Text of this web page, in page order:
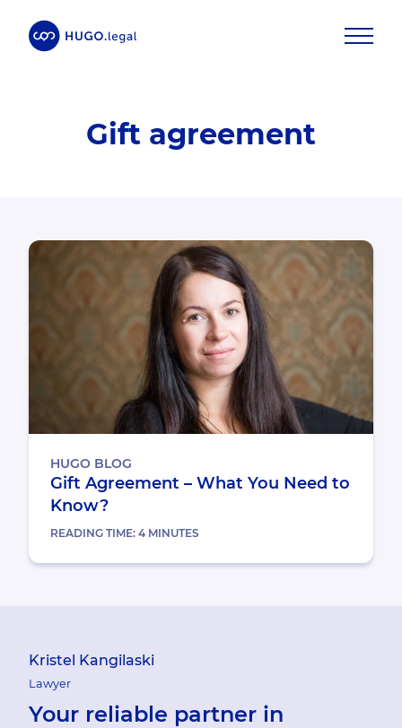
Gift agreement
HUGO BLOG
Gift Agreement – What You Need to
Know?
READING TIME: 4 MINUTES
Kristel Kangilaski
Lawyer
Your reliable partner in